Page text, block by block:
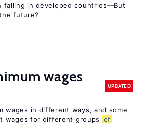
falling in developed countries—But
future?
wages
UPDATED
wages in different ways, and some
wages for different groups
of